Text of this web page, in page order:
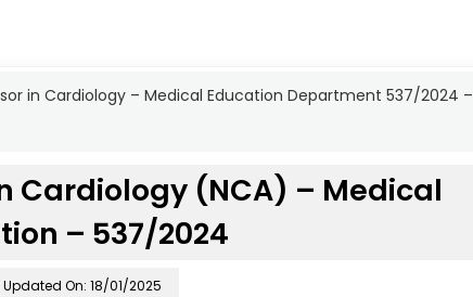
in Cardiology – Medical Education Department 537/2024 –
Cardiology (NCA) – Medical
– 537/2024
Updated On: 18/01/2025